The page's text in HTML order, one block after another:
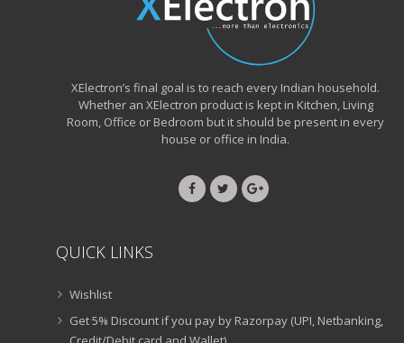
XElectron’s final goal is to reach every Indian household.
Whether an XElectron product is kept in Kitchen, Living
Room, Office or Bedroom but it should be present in every
house or office in India.
QUICK LINKS
Wishlist
Get 5% Discount if you pay by Razorpay (UPI, Netbanking,